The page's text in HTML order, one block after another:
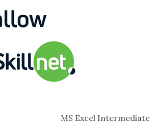
MS Excel Intermediate